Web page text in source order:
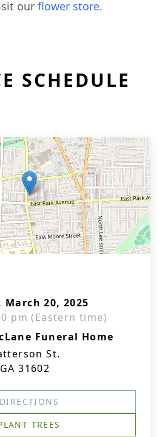
our flower store.
SCHEDULE
March 20, 2025
pm (Eastern time)
Funeral Home
St.
31602
DIRECTIONS
TREES